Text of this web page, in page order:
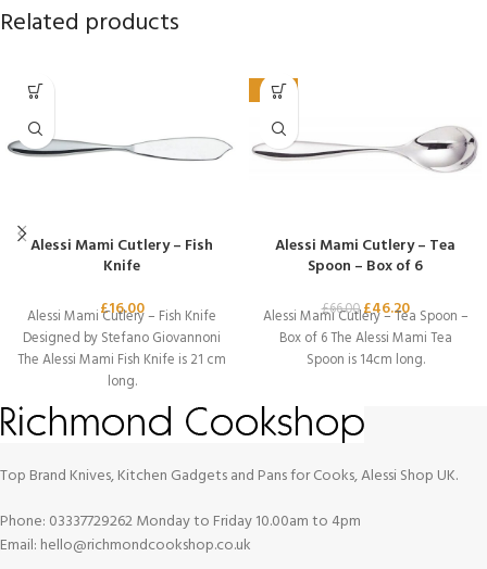
Related products
Alessi Mami Cutlery – Fish
Knife
£16.00
Alessi Mami Cutlery – Fish Knife
Designed by Stefano Giovannoni
The Alessi Mami Fish Knife is 21 cm
long.
-30%
Alessi Mami Cutlery – Tea
Spoon – Box of 6
£66.00£46.20
Alessi Mami Cutlery – Tea Spoon –
Box of 6 The Alessi Mami Tea
Spoon is 14cm long.
Top Brand Knives, Kitchen Gadgets and Pans for Cooks, Alessi Shop UK.
Phone: 03337729262 Monday to Friday 10.00am to 4pm
Email: hello@richmondcookshop.co.uk